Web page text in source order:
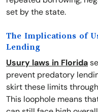
set by the state.
The Implications of
Lending
Usury laws in Florida
prevent predatory
skirt these limits
This loophole means